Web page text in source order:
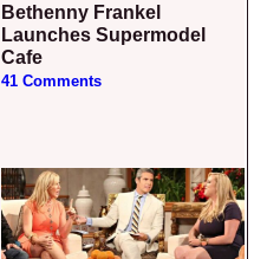
Bethenny Frankel
Launches Supermodel
Cafe
41 Comments